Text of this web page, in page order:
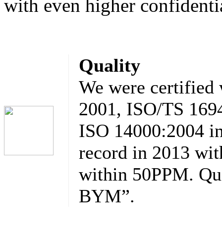
with even higher
Quality
We were certified
2001, ISO/TS
ISO 14000:2004
record in 2013
within 50PPM.
BYM”.